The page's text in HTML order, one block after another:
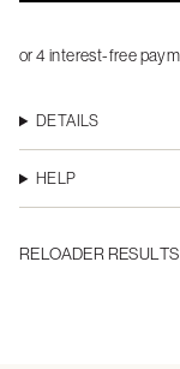
DETAILS
HELP
RELOADER RESULTS